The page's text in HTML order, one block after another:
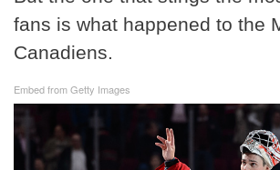
fans is what happened to the
Canadiens.
Embed from Getty Images